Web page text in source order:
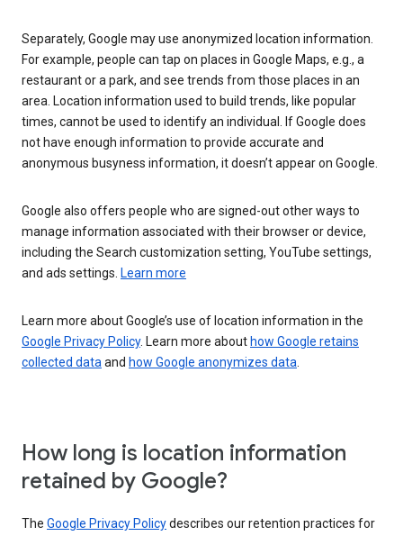
Separately, Google may use anonymized location information.
For example, people can tap on places in Google Maps, e.g., a
restaurant or a park, and see trends from those places in an
area. Location information used to build trends, like popular
times, cannot be used to identify an individual. If Google does
not have enough information to provide accurate and
anonymous busyness information, it doesn’t appear on Google.
Google also offers people who are signed-out other ways to
manage information associated with their browser or device,
including the Search customization setting, YouTube settings,
and ads settings. Learn more
Learn more about Google’s use of location information in the
Google Privacy Policy. Learn more about how Google retains
collected dataand how Google anonymizes data.
How long is location information
retained by Google?
The Google Privacy Policydescribes our retention practices for